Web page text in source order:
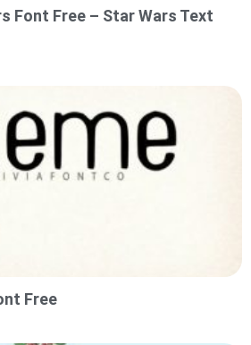
Font Free – Star Wars Text
Free